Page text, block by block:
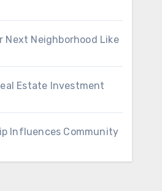
Next Neighborhood Like
Estate Investment
Influences Community